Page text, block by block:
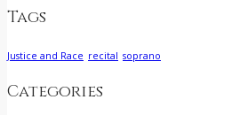
Tags
Justice and Race recital soprano
Categories